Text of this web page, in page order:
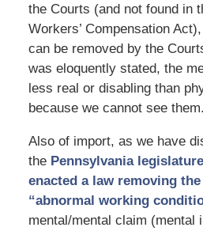
the Courts (and not found in
Workers’ Compensation
can be removed by the
was eloquently stated, the
less real or disabling than
because we cannot see
Also of import, as we have
the Pennsylvania
enacted a law removing
“abnormal working
mental/mental claim (mental